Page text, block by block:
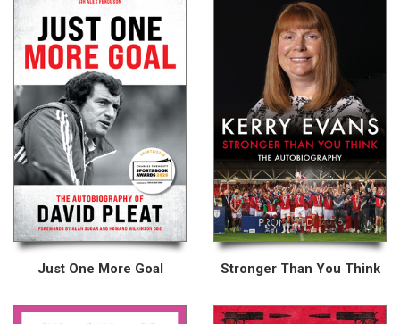
Just One More Goal Stronger Than You Think